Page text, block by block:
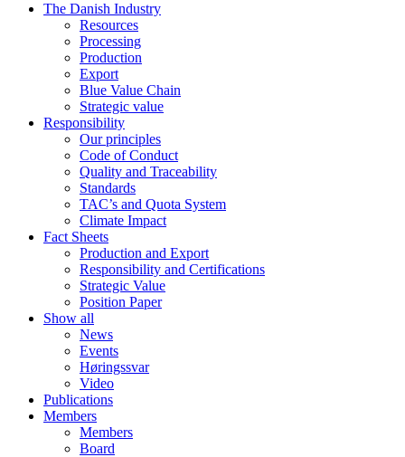
The Danish Industry
Resources
Processing
Production
Export
Blue Value Chain
Strategic value
Responsibility
Our principles
Code of Conduct
Quality and Traceability
Standards
TAC’s and Quota System
Climate Impact
Fact Sheets
Production and Export
Responsibility and Certifications
Strategic Value
Position Paper
Show all
News
Events
Høringssvar
Video
Publications
Members
Members
Board